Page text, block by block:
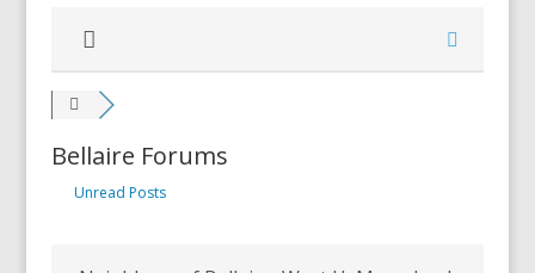
Bellaire Forums
Unread Posts